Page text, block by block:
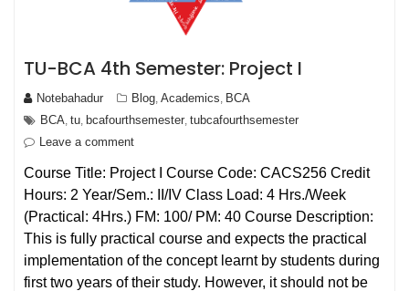
TU-BCA 4th Semester: Project I
Notebahadur Blog Academics BCA
BCA tu bcafourthsemester tubcafourthsemester
Leave a comment
Course Title: Project I Course Code: CACS256 Credit
Hours: 2 Year/Sem.: II/IV Class Load: 4 Hrs./Week
(Practical: 4Hrs.) FM: 100/ PM: 40 Course Description:
This is fully practical course and expects the practical
implementation of the concept learnt by students during
first two years of their study. However, it should not be